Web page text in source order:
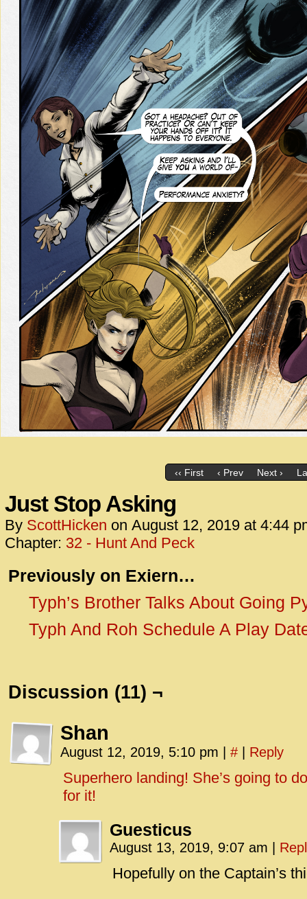
‹‹ First ‹ Prev Next ›
Just Stop Asking
By ScottHicken on August 12, 2019 at 4:44
Chapter: 32 - Hunt And Peck
Previously on Exiern…
Typh’s Brother Talks About Going
Typh And Roh Schedule A Play
Discussion (11) ¬
Shan
August 12, 2019, 5:10 pm # Reply
Superhero landing! She’s going to
for it!
Guesticus
August 13, 2019, 9:07 am
Hopefully on the Captain’s